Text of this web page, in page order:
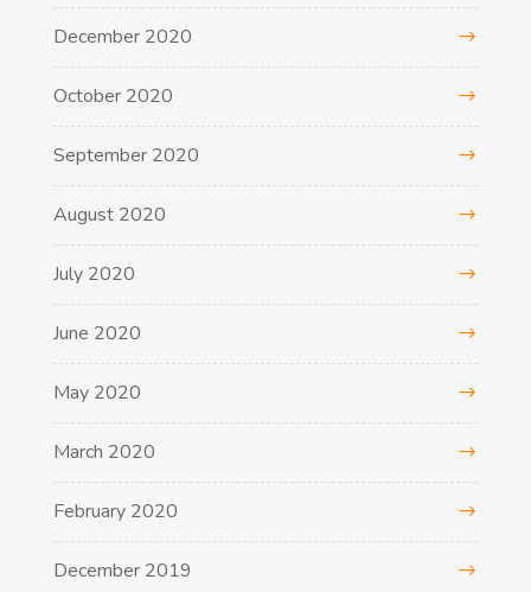
December 2020
October 2020
September 2020
August 2020
July 2020
June 2020
May 2020
March 2020
February 2020
December 2019